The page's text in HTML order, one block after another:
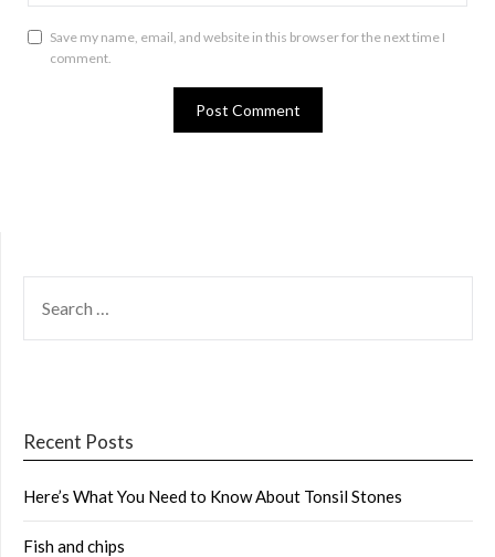
Save my name, email, and website in this browser for the next time I
comment.
FOR:
Recent Posts
Here’s What You Need to Know About Tonsil Stones
Fish and chips